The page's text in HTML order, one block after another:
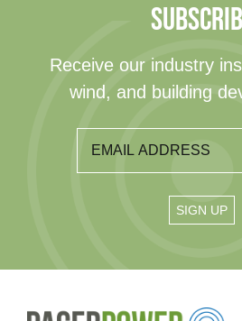
Receive our industry
wind, and building